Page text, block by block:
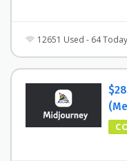
12651 Used - 64 Today